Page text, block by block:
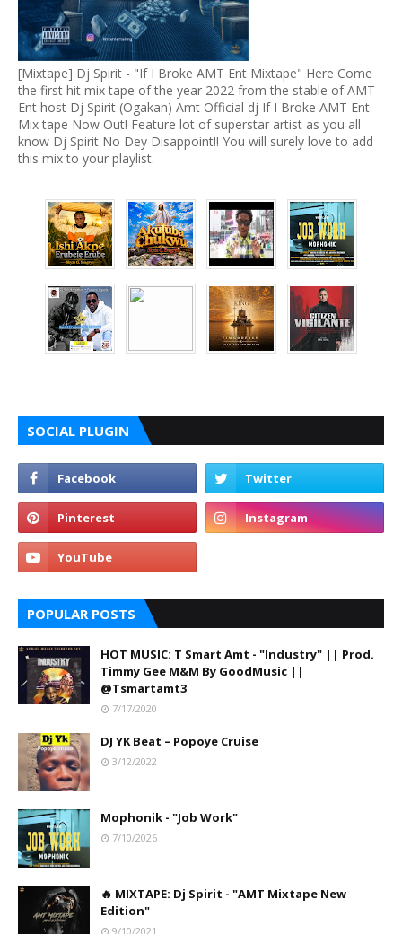
[Mixtape] Dj Spirit - "If I Broke AMT Ent Mixtape" Here Come
the first hit mix tape of the year 2022 from the stable of AMT
Ent host Dj Spirit (Ogakan) Amt Official dj If I Broke AMT Ent
Mix tape Now Out! Feature lot of superstar artist as you all
know Dj Spirit No Dey Disappoint!! You will surely love to add
this mix to your playlist.
SOCIAL PLUGIN
POPULAR POSTS
HOT MUSIC: T Smart Amt - "Industry" || Prod.
Timmy Gee M&M By GoodMusic ||
@Tsmartamt3
7/17/2020
DJ YK Beat – Popoye Cruise
3/12/2022
Mophonik - "Job Work"
7/10/2026
🔥 MIXTAPE: Dj Spirit - "AMT Mixtape New
Edition"
9/10/2021